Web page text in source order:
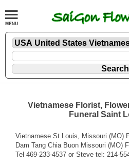
Vietnamese Florist,
Funeral Saint
Vietnamese St Louis, Missouri (MO)
Dam Tang Chia Buon Missouri (MO)
Tel 469-233-4537 or Steve tel: 214-